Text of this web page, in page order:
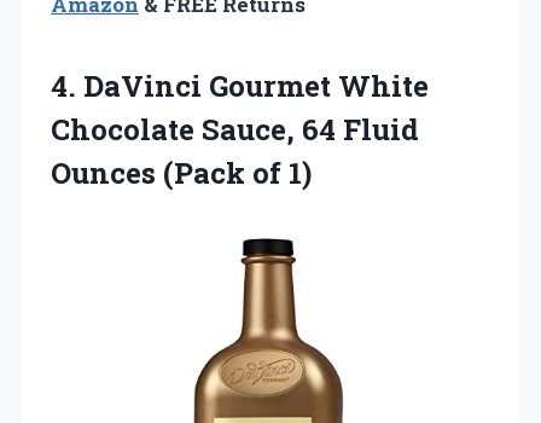
4. DaVinci Gourmet White
Chocolate Sauce, 64 Fluid
Ounces (Pack of 1)